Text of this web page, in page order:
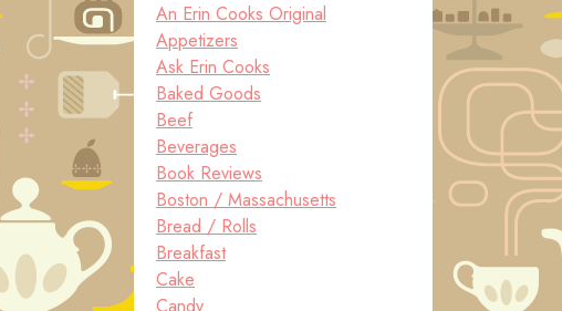
An Erin Cooks Original
Appetizers
Ask Erin Cooks
Baked Goods
Beef
Beverages
Book Reviews
Boston / Massachusetts
Bread / Rolls
Breakfast
Cake